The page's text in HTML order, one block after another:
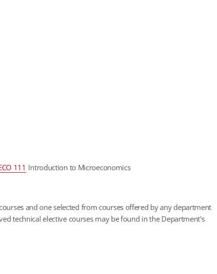
111 Introduction to Microeconomics
and one selected from courses offered by any department
technical elective courses may be found in the Department's